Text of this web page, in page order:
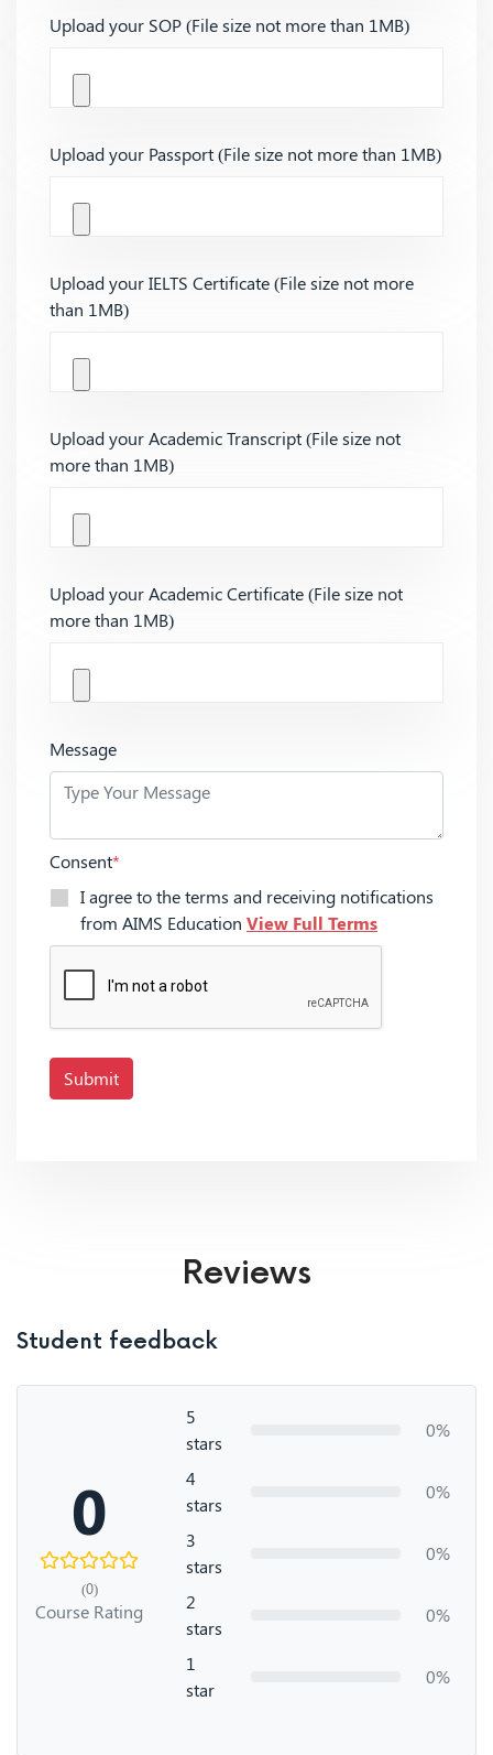
Upload your SOP (File size not more than 1MB)
Upload your Passport (File size not more than 1MB)
Upload your IELTS Certificate (File size not more
than 1MB)
Upload your Academic Transcript (File size not
more than 1MB)
Upload your Academic Certificate (File size not
more than 1MB)
Message
Consent*
I agree to the terms and receiving notifications
from AIMS Education View Full Terms
Submit
Reviews
Student feedback
0
(0)
Course Rating
5
stars
0%
4
stars
0%
3
stars
0%
2
stars
0%
1
star
0%